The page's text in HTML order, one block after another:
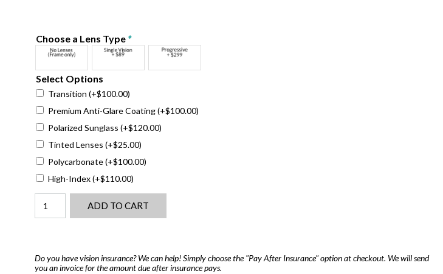
Choose a Lens Type *
Select Options
Transition (+$100.00)
Premium Anti-Glare Coating(+$100.00)
Polarized Sunglass (+$120.00)
Tinted Lenses (+$25.00)
Polycarbonate(+$100.00)
High-Index(+$110.00)
M-
ADD TO CART
Do you have vision insurance? We can help! Simply choose the "Pay After Insurance" option at checkout. We will send
you an invoice for the amount due after insurance pays.